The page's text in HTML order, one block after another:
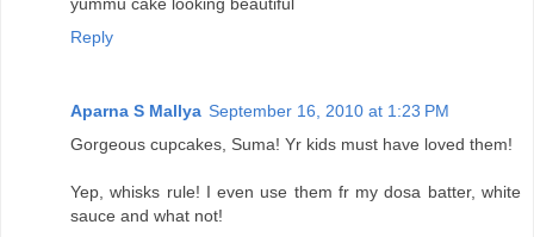
Reply
Aparna S Mallya September 16, 2010 at 1:23 PM
Gorgeous cupcakes, Suma! Yr kids must have loved them!
Yep, whisks rule! I even use them fr my dosa batter, white
sauce and what not!